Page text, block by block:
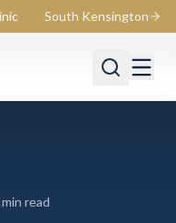
South Kensington
read